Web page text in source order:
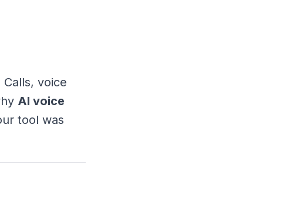
Calls, voice
AI voice
tool was